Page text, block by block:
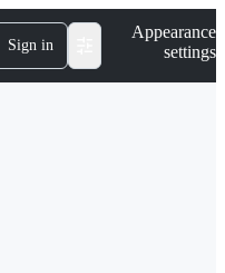
Sign in
Appearance
settings